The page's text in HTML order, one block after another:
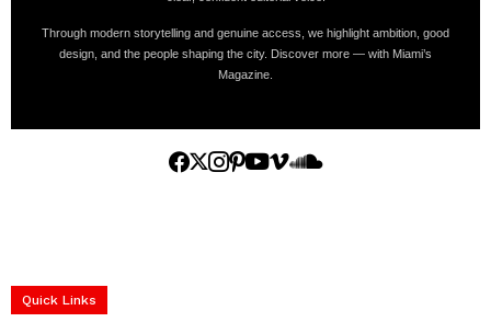
Through modern storytelling and genuine access, we highlight ambition, good
design, and the people shaping the city. Discover more — with Miami’s
Magazine.
Quick Links